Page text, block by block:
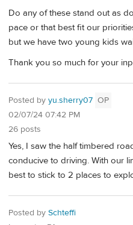
Do any of these stand out as
pace or that best fit our
but we have two young kids
Thank you so much for your
Posted by yu.sherry07 OP
02/07/24 07:42 PM
26 posts
Yes, I saw the half timbered
conducive to driving. With our
best to stick to 2 places to
Posted by Schteffi